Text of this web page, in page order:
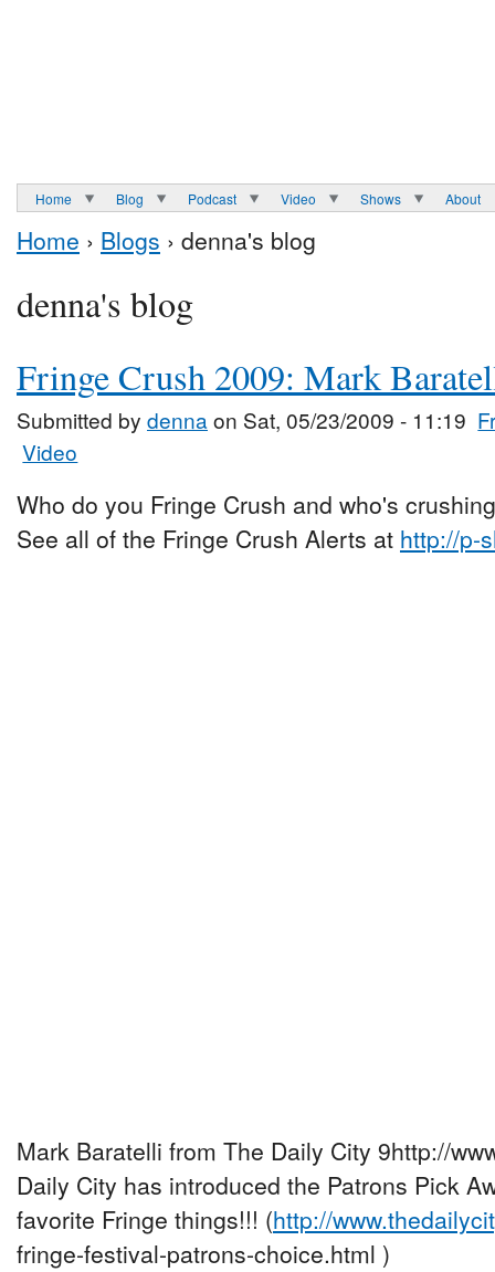
Home Blog Podcast Video Shows About
Home › Blogs › denna's blog
denna's blog
Fringe Crush 2009: Mark
Submitted by dennaon Sat, 05/23/2009 - 11:19
Video
Who do you Fringe Crush and who's
See all of the Fringe Crush Alerts at http://p-
Mark Baratelli from The Daily City 9http://
Daily City has introduced the Patrons Pick
favorite Fringe things!!! (http://
fringe-festival-patrons-choice.html )